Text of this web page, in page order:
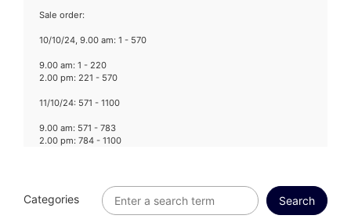
Sale order:
10/10/24, 9.00 am: 1 - 570
9.00 am: 1 - 220
2.00 pm: 221 - 570
11/10/24: 571 - 1100
9.00 am: 571 - 783
2.00 pm: 784 - 1100
Categories